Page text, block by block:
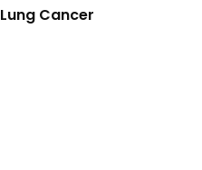
Lung Cancer